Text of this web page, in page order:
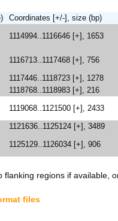
Coordinates [+/-], size (bp)
1114994..1116646 [+], 1653
1116713..1117468 [+], 756
1117446..1118723 [+], 1278
1118768..1118983 [+], 216
1119068..1121500 [+], 2433
1121636..1125124 [+], 3489
1125129..1126034 [+], 906
flanking regions if available,
files